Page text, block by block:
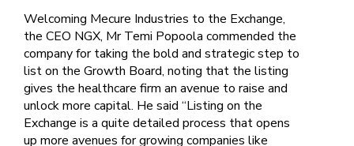
Welcoming Mecure Industries to the Exchange,
the CEO NGX, Mr Temi Popoola commended the
company for taking the bold and strategic step to
list on the Growth Board, noting that the listing
gives the healthcare firm an avenue to raise and
unlock more capital. He said “Listing on the
Exchange is a quite detailed process that opens
up more avenues for growing companies like